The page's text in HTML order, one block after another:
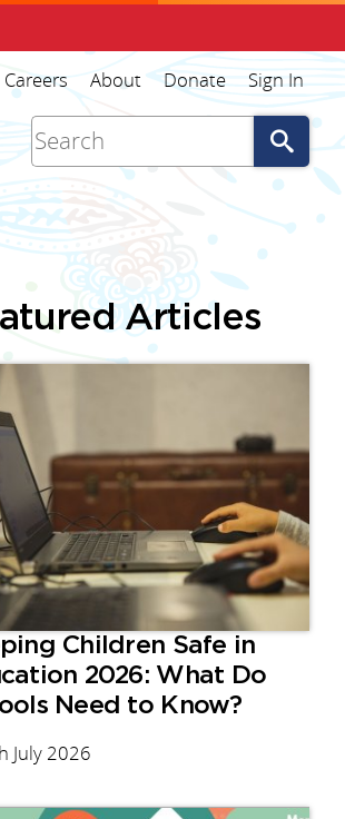
Careers About Donate Sign In
Articles
Children Safe in
2026: What Do
Need to Know?
July 2026